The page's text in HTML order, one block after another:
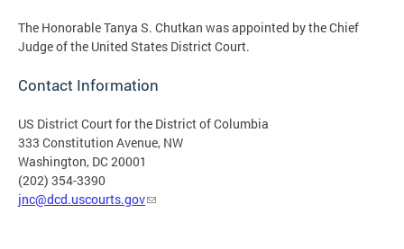
The Honorable Tanya S. Chutkan was appointed by the Chief
Judge of the United States District Court.
Contact Information
US District Court for the District of Columbia
333 Constitution Avenue, NW
Washington, DC 20001
(202) 354-3390
jnc@dcd.uscourts.gov